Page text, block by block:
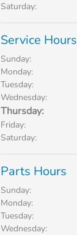
Saturday:
Service Hours
Sunday:
Monday:
Tuesday:
Wednesday:
Thursday:
Friday:
Saturday:
Parts Hours
Sunday:
Monday:
Tuesday:
Wednesday: